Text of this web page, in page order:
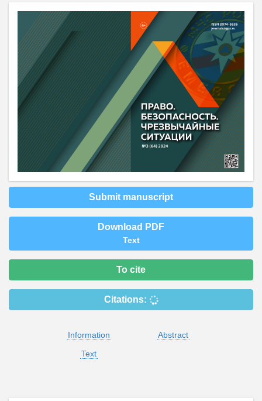
Submit manuscript
Download PDF
Text
To cite
Citations:
Information
Abstract
Text